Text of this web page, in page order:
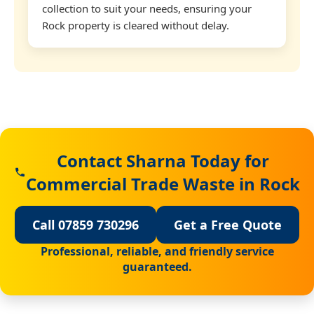
collection to suit your needs, ensuring your
Rock property is cleared without delay.
Contact Sharna Today for
Commercial Trade Waste in Rock
Call 07859 730296 Get a Free Quote
Professional, reliable, and friendly service
guaranteed.